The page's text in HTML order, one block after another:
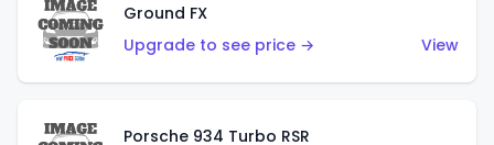
Ground FX
Upgrade to see price →
View
Porsche 934 Turbo RSR